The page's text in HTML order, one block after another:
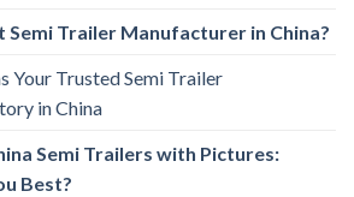
Semi Trailer Manufacturer in China?
Your Trusted Semi Trailer
in China
Semi Trailers with Pictures:
Best?